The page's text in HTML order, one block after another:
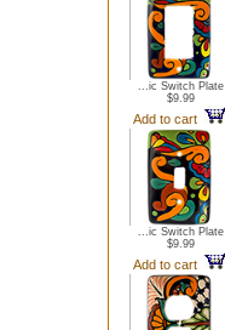
...ic Switch Plate
$9.99
Add to cart
...ic Switch Plate
$9.99
Add to cart